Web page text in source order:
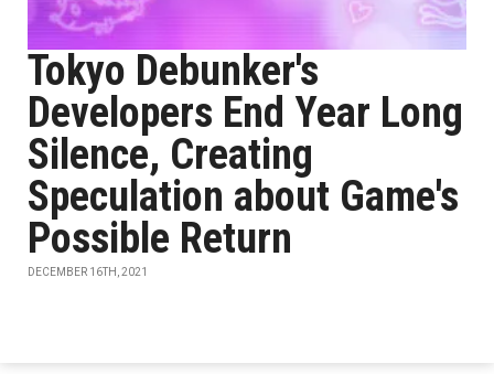
Tokyo Debunker's
Developers End Year Long
Silence, Creating
Speculation about Game's
Possible Return
DECEMBER 16TH, 2021